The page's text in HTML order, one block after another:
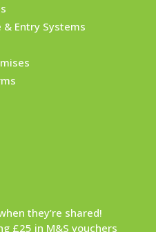
& Entry Systems
they’re shared!
£25 in M&S vouchers